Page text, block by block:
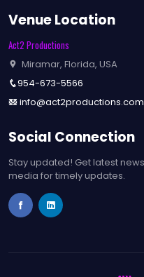
Venue Location
Act2 Productions
Miramar, Florida, USA
954-673-5566
info@act2productions.com
Social Connection
Stay updated! Get latest
media for timely updates.